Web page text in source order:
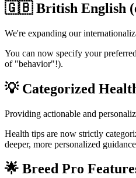
🇬🇧 British English
We're expanding our
You can now specify your
of "behavior"!).
💡 Categorized
Providing actionable and
Health tips are now strictly
deeper, more personalized
🌟 Breed Pro